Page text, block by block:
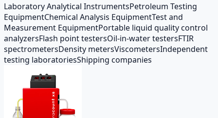
Laboratory Analytical InstrumentsPetroleum Testing
EquipmentChemical Analysis EquipmentTest and
Measurement EquipmentPortable liquid quality control
analyzersFlash point testersOil-in-water testersFTIR
spectrometersDensity metersViscometersIndependent
testing laboratoriesShipping companies